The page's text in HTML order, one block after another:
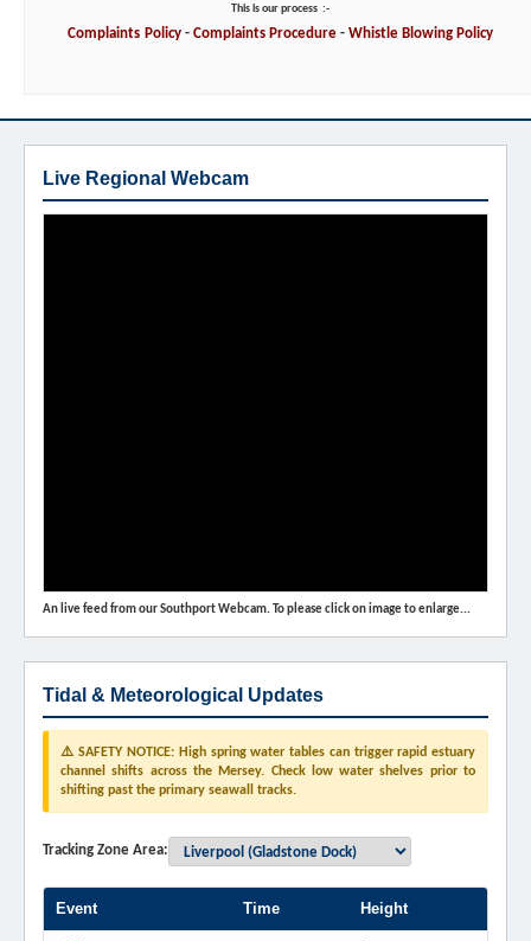
This is our process :-
Complaints Policy- Complaints Procedure- WhistleBlowing Policy
Live Regional Webcam
An live feed from our Southport Webcam. To please click on image to enlarge...
Tidal & Meteorological Updates
⚠️ SAFETY NOTICE: High spring water tables can trigger rapid estuary
channel shifts across the Mersey. Check low water shelves prior to
shifting past the primary seawall tracks.
Tracking Zone Area:
Event Time Height